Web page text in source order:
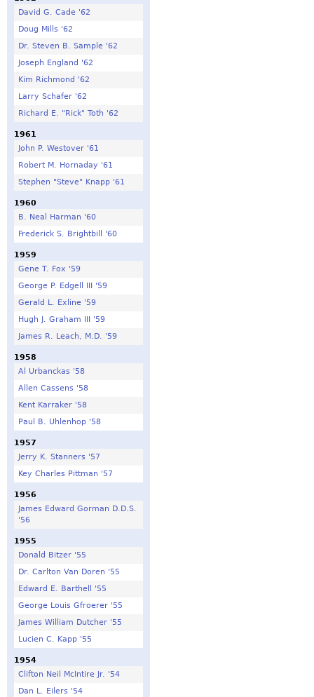
David G. Cade '62
Doug Mills '62
Dr. Steven B. Sample '62
Joseph England '62
Kim Richmond '62
Larry Schafer '62
Richard E. "Rick" Toth '62
1961
John P. Westover '61
Robert M. Hornaday '61
Stephen "Steve" Knapp '61
1960
B. Neal Harman '60
Frederick S. Brightbill '60
1959
Gene T. Fox '59
George P. Edgell III '59
Gerald L. Exline '59
Hugh J. Graham III '59
James R. Leach, M.D. '59
1958
Al Urbanckas '58
Allen Cassens '58
Kent Karraker '58
Paul B. Uhlenhop '58
1957
Jerry K. Stanners '57
Key Charles Pittman '57
1956
James Edward Gorman D.D.S.
'56
1955
Donald Bitzer '55
Dr. Carlton Van Doren '55
Edward E. Barthell '55
George Louis Gfroerer '55
James William Dutcher '55
Lucien C. Kapp '55
1954
Clifton Neil McIntire Jr. '54
Dan L. Eilers '54